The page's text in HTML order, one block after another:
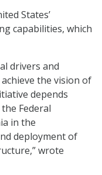
States’
capabilities, which
drivers and
the vision of
depends
Federal
in the
deployment of
wrote